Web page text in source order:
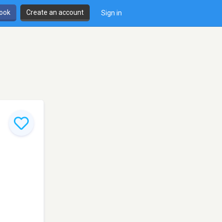
Create an account Sign in